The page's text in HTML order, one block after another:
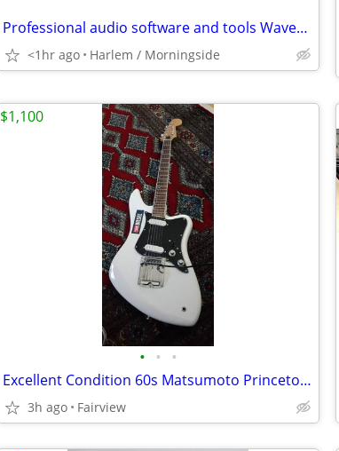
Professional audio software and tools Waves 17 Now in stock
<1hr ago Harlem / Morningside
• • •
Excellent Condition 60s Matsumoto Princeton White Electric Guitar
3h ago Fairview
$1,100